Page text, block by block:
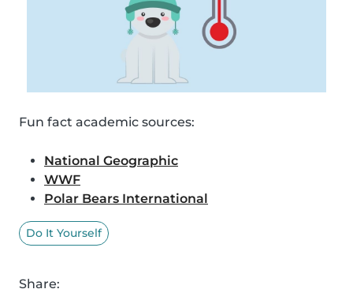
Fun fact academic sources:
National Geographic
WWF
Polar Bears International
Do It Yourself
Share: